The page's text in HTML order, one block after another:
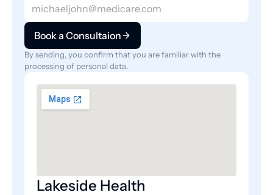
By sending, you confirm that you are familiar with the
processing of personal data.
Book a Consultaion
Lakeside Health